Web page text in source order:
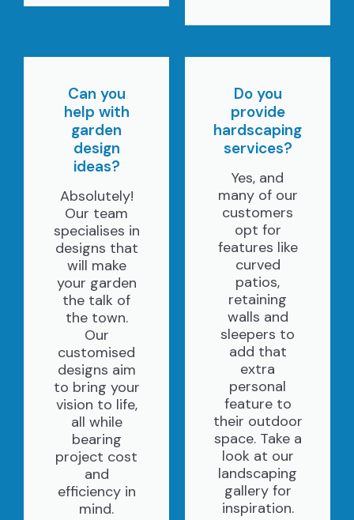
Can you
help with
garden
design
ideas?
Absolutely!
Our team
specialises in
designs that
will make
your garden
the talk of
the town.
Our
customised
designs aim
to bring your
vision to life,
all while
bearing
project cost
and
efficiency in
mind.
Do you
provide
hardscaping
services?
Yes, and
many of our
customers
opt for
features like
curved
patios,
retaining
walls and
sleepers to
add that
extra
personal
feature to
their outdoor
space. Take a
look at our
landscaping
gallery for
inspiration.